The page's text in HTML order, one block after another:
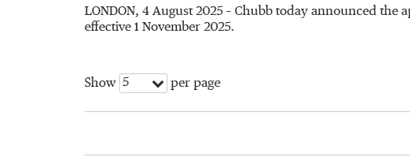
LONDON, 4 August 2025 – Chubb today announced
effective 1 November 2025.
Show 5 per page